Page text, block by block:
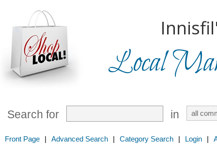
Local
Search for in
Front Page | Advanced Search | Category Search | Login |